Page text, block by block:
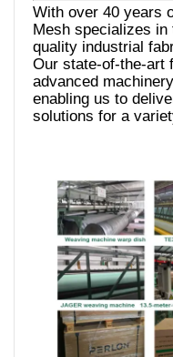
With over 40 years
Mesh specializes in
quality industrial
Our state-of-the-art
advanced
enabling us to
solutions for a